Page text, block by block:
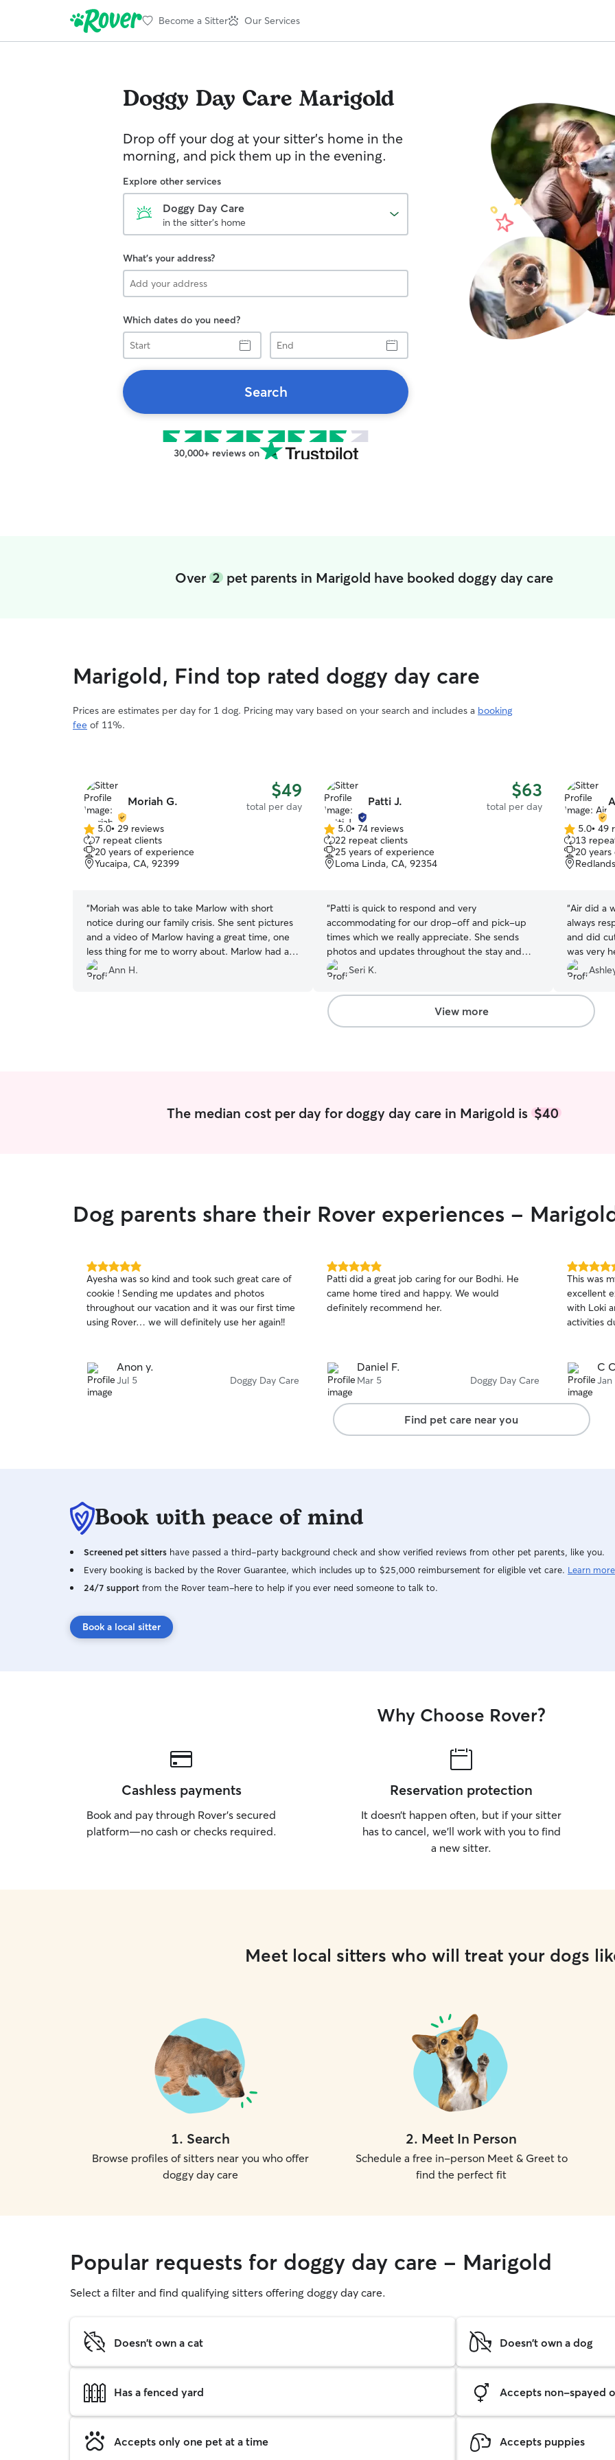
Become a Sitter Our Services
Doggy Day Care Marigold
Drop off your dog at your sitter's home in the
morning, and pick them up in the evening.
Explore other services
Doggy Day Care
in the sitter's home
What's your address?
Which dates do you need?
Start
End
Search
30,000+ reviews on
Over2 pet parents in Marigold have booked doggy day care
Marigold, Find top rated doggy day care
Prices are estimates per day for 1 dog. Pricing may vary based on your search and includes a booking
fee of 11%.
Moriah G. $49
total per day
5.0
out
of
5
5.0• 29 reviews
7 repeat clients
20 years of experience
Yucaipa, CA, 92399
“Moriah was able to take Marlow with short
notice during our family crisis. She sent pictures
and a video of Marlow having a great time, one
less thing for me to worry about. Marlow had a
great time running around the yard or resting
inside out of he heat. Moriah was very flexible
Ann H.
Patti J. $63
total per day
5.0
out
of
5
5.0• 74 reviews
22 repeat clients
25 years of experience
Loma Linda, CA, 92354
“Patti is quick to respond and very
accommodating for our drop-off and pick-up
times which we really appreciate. She sends
photos and updates throughout the stay and
ends with a detailed Rover card. Our dog,
Sophie, always enjoys her stay and comes home
happy after being well loved. We’ve used Patti
multiple times the past couple years and she
remember details about Sophie and us and is
Seri K.
5.0
out
of
5
5.0• 49
13
20
“Air did a
always
and did
was very
She did a
View more
The median cost per day for doggy day care in Marigold is$40
Dog parents share their Rover experiences -
5.0
out
of
5
stars
Ayesha was so kind and took such great care of
cookie ! Sending me updates and photos
throughout our vacation and it was our first time
using Rover… we will definitely use her again!!
Anon y.
Jul 5 Doggy Day Care
5.0
out
of
5
Patti did a great job caring for our Bodhi. He
came home tired and happy. We would
definitely recommend her.
Daniel F.
Mar 5 Doggy Day Care
5.0
out
of
5
stars
This was
excellent experience.
with Loki
activities
C
Jan
Find pet care near you
Book with peace of mind
Screened pet sitters have passed a third-party background check and show verified reviews from other pet parents, like you.
Every booking is backed by the Rover Guarantee, which includes up to $25,000 reimbursement for eligible vet care. Learn more
24/7 support from the Rover team–here to help if you ever need someone to talk to.
Book a local sitter
Why Choose Rover?
Cashless payments
Book and pay through Rover’s secured
platform—no cash or checks required.
Reservation protection
It doesn’t happen often, but if your sitter
has to cancel, we’ll work with you to find
a new sitter.
Meet local sitters who will treat your dogs
1. Search
Browse profiles of sitters near you who offer
doggy day care
2. Meet In Person
Schedule a free in-person Meet & Greet to
find the perfect fit
Popular requests for doggy day care - Marigold
Select a filter and find qualifying sitters offering doggy day care.
Doesn't own a cat Doesn't own a dog
Has a fenced yard Accepts non-spayed
Accepts only one pet at a time Accepts puppies